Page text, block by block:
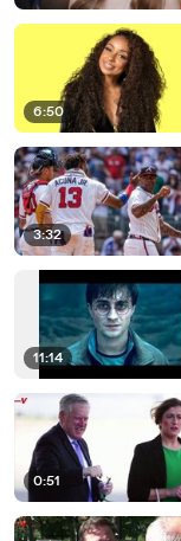
6:50
3:32
11:14
0:51